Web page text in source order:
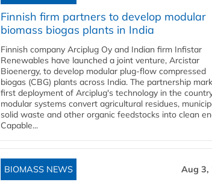
Finnish firm partners to develop modular
biomass biogas plants in India
Finnish company Arciplug Oy and Indian firm Infistar
Renewables have launched a joint venture, Arcistar
Bioenergy, to develop modular plug-flow compressed
biogas (CBG) plants across India. The partnership
first deployment of Arciplug's technology in the
modular systems convert agricultural residues,
solid waste and other organic feedstocks into clean
Capable...
BIOMASS NEWS Aug 3,